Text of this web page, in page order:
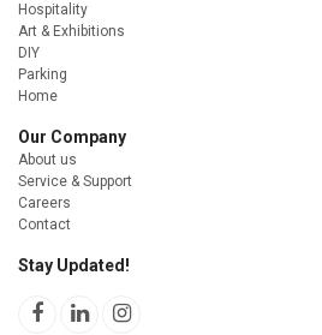
Hospitality
Art & Exhibitions
DIY
Parking
Home
Our Company
About us
Service & Support
Careers
Contact
Stay Updated!